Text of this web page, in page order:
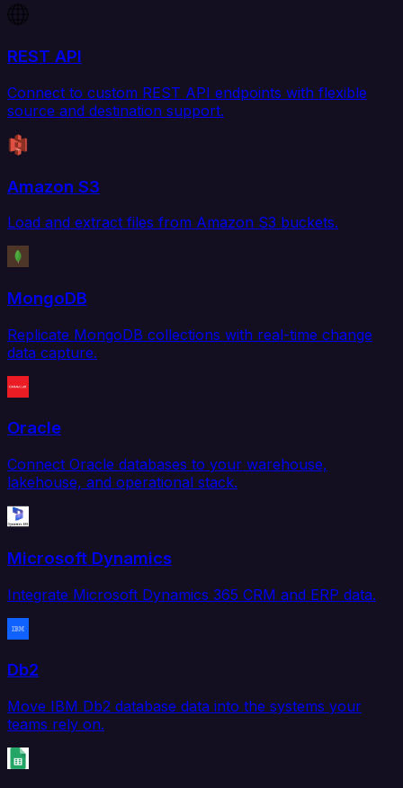
REST API
Connect to custom REST API endpoints with flexible
source and destination support.
Amazon S3
Load and extract files from Amazon S3 buckets.
MongoDB
Replicate MongoDB collections with real-time change
data capture.
Oracle
Connect Oracle databases to your warehouse,
lakehouse, and operational stack.
Microsoft Dynamics
Integrate Microsoft Dynamics 365 CRM and ERP data.
Db2
Move IBM Db2 database data into the systems your
teams rely on.